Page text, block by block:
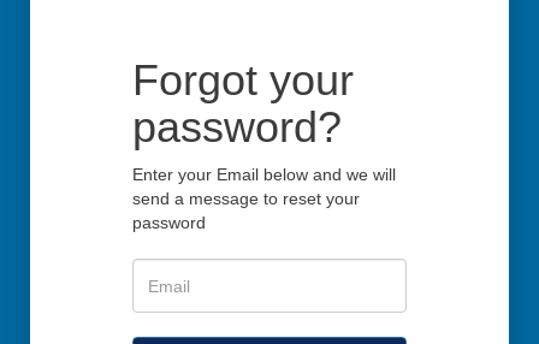
Forgot your
password?
Enter your Email below and we will
send a message to reset your
password